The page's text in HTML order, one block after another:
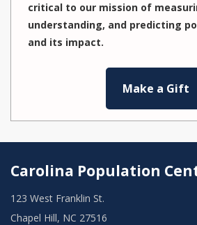
critical to our mission of
understanding, and predicting
and its impact.
Make a Gift
Carolina Population
123 West Franklin St.
Chapel Hill, NC 27516